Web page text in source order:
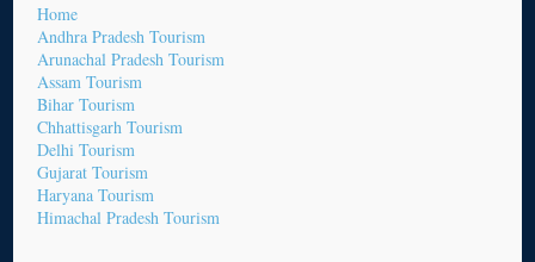
Home
Andhra Pradesh Tourism
Arunachal Pradesh Tourism
Assam Tourism
Bihar Tourism
Chhattisgarh Tourism
Delhi Tourism
Gujarat Tourism
Haryana Tourism
Himachal Pradesh Tourism